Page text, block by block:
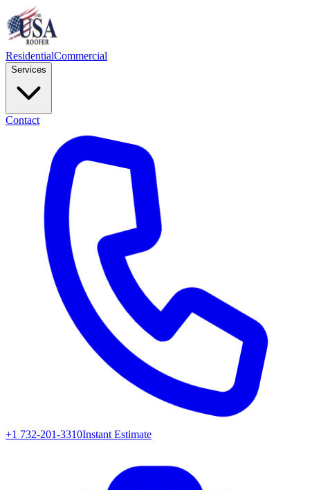
ResidentialCommercial
Services
Contact
+1 732-201-3310Instant Estimate